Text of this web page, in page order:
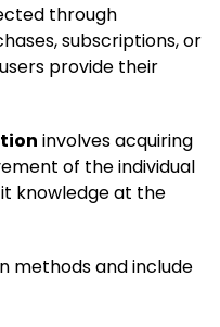
through
subscriptions, or
provide their
involves acquiring
of the individual
knowledge at the
methods and include